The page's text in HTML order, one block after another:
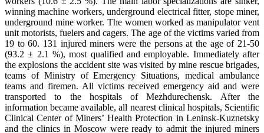
winning machine workers, underground electrical fitter, stope miner,
underground mine worker. The women worked as manipulator vent
unit motorists, fuelers and cagers. The age of the victims varied from
19 to 60. 131 injured miners were the persons at the age of 21-50
(93.2 ± 2.1 %), most qualified and employable. Immediately after
the explosions the accident site was visited by mine rescue brigades,
teams of Ministry of Emergency Situations, medical ambulance
teams and firemen. All victims received emergency aid and were
transported to the hospitals of Mezhdurechensk. After the
information became available, all nearest clinical hospitals, Scientific
Clinical Center of Miners’ Health Protection in Leninsk-Kuznetsky
and the clinics in Moscow were ready to admit the injured miners